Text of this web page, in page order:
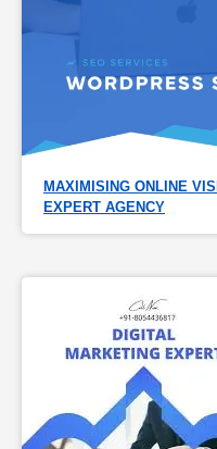
MAXIMISING ONLINE
EXPERT AGENCY